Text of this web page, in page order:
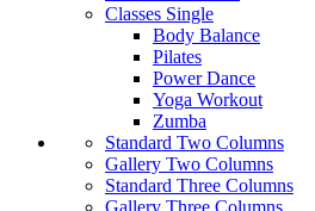
Classes Single
Body Balance
Pilates
Power Dance
Yoga Workout
Zumba
Standard Two Columns
Gallery Two Columns
Standard Three Columns
Gallery Three Columns